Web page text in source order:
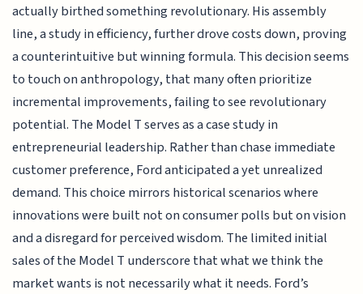
actually birthed something revolutionary. His assembly
line, a study in efficiency, further drove costs down, proving
a counterintuitive but winning formula. This decision seems
to touch on anthropology, that many often prioritize
incremental improvements, failing to see revolutionary
potential. The Model T serves as a case study in
entrepreneurial leadership. Rather than chase immediate
customer preference, Ford anticipated a yet unrealized
demand. This choice mirrors historical scenarios where
innovations were built not on consumer polls but on vision
and a disregard for perceived wisdom. The limited initial
sales of the Model T underscore that what we think the
market wants is not necessarily what it needs. Ford’s